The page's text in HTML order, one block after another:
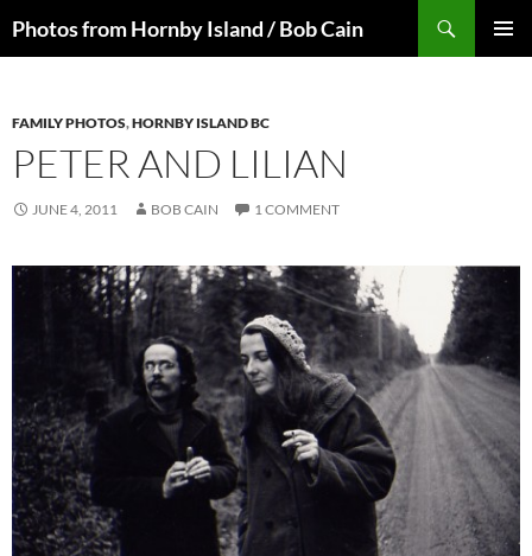
toPhotos from Hornby Island / Bob Cain
FAMILY PHOTOS,HORNBY ISLAND BC
PETER AND LILIAN
JUNE 4, 2011 BOB CAIN 1 COMMENT